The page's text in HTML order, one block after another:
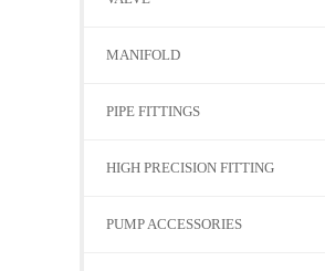
MANIFOLD
PIPE FITTINGS
HIGH PRECISION FITTING
PUMP ACCESSORIES